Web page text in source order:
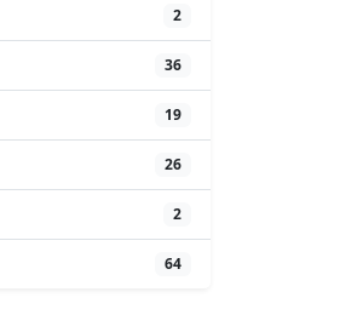
2
36
19
26
2
64